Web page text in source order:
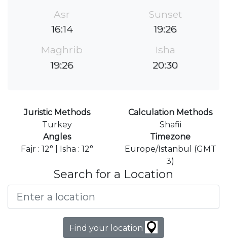
Asr
16:14
Sunset
19:26
Maghrib
19:26
Isha
20:30
Juristic Methods
Turkey
Calculation Methods
Shafii
Angles
Fajr : 12° | Isha : 12°
Timezone
Europe/Istanbul (GMT
3)
Search for a Location
Find your location